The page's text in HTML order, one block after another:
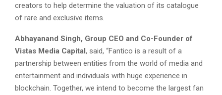
creators to help determine the valuation of its catalogue
of rare and exclusive items.
Abhayanand Singh, Group CEO and Co-Founder of
Vistas Media Capital, said, “Fantico is a result of a
partnership between entities from the world of media and
entertainment and individuals with huge experience in
blockchain. Together, we intend to become the largest fan